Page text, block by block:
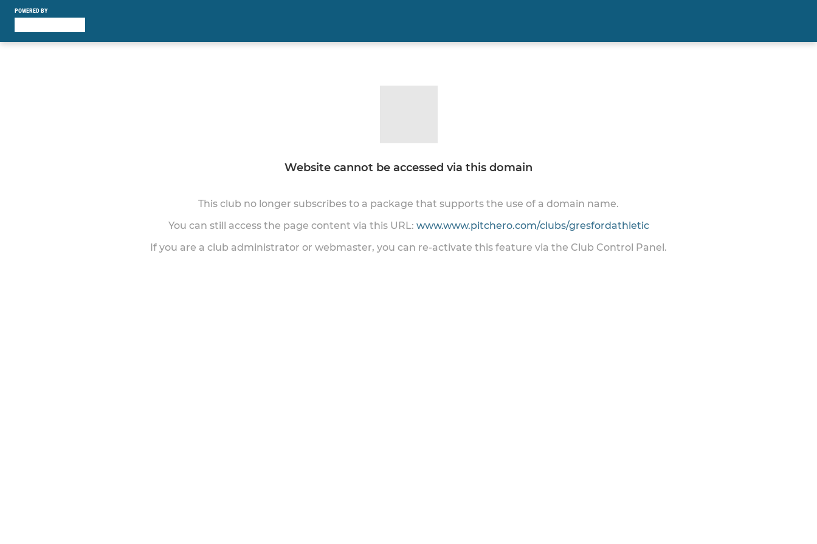
POWERED BY
Website cannot be accessed via this domain
This club no longer subscribes to a package that supports the use of a domain name.
You can still access the page content via this URL: www.www.pitchero.com/clubs/gresfordathletic
If you are a club administrator or webmaster, you can re-activate this feature via the Club Control Panel.